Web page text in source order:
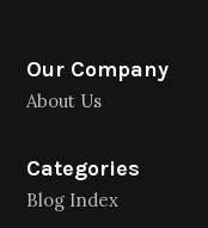
Our Company
About Us
Categories
Blog Index